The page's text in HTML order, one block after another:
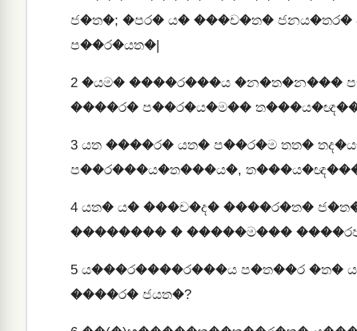
ජ�ත�; �පර� ය� ���ච�ත�
ප��ර�යත�|
2 �යම� ����ර���ය �න�ත�න���
����ර� ප��ර�ය�ම��
3 යත ����ර� යත� ප��ර�ම තත�
ප��ර���ය�ත���ය�,
4 යත� ය� ���ච�ද� ����ර�ත�
�������� � �����ම���
5 ය���ර����ර���ය ප�ත��ර �ත�
����ර� ජයත�?